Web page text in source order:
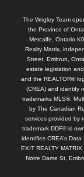
The Wrigley Team
the Province of
Metcalfe, Ontario
Realty Matrix,
Street, Embrun,
estate legislation
and the REALTOR®
(CREA) and identify
trademarks MLS®,
by The Canadian
services provided by
trademark DDF® is
identifies CREA’s
EXIT REALTY
Notre Dame St,